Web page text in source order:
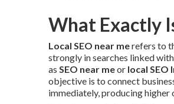
What Exactly
Local SEO near merefers to
strongly in searches linked
as SEO near meor local SEO
objective is to connect
immediately, producing